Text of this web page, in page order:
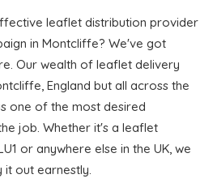
leaflet distribution provider
in Montcliffe? We've got
Our wealth of leaflet delivery
England but all across the
one of the most desired
job. Whether it's a leaflet
or anywhere else in the UK, we
out earnestly.